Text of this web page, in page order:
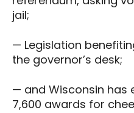
jail;
— Legislation
the governor’s desk;
— and Wisconsin has
7,600 awards for